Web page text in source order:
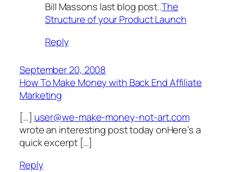
Bill Massons last blog post..The
Structure of your Product Launch
Reply
September 20, 2008
How To Make Money with Back End Affiliate
Marketing
[…] user@we-make-money-not-art.com
wrote an interesting post today onHere’s a
quick excerpt […]
Reply